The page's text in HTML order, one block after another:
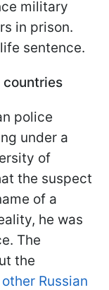
military
in prison.
sentence.
countries
police
under a
of
the suspect
of a
he was
The
the
other Russian